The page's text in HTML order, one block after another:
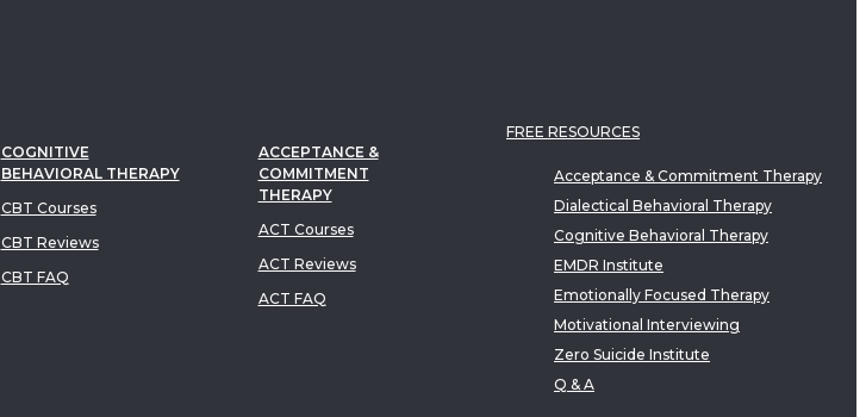
COGNITIVE
BEHAVIORAL THERAPY
CBT Courses
CBT Reviews
CBT FAQ
ACCEPTANCE &
COMMITMENT
THERAPY
ACT Courses
ACT Reviews
ACT FAQ
FREE RESOURCES
Acceptance & Commitment Therapy
Dialectical Behavioral Therapy
Cognitive Behavioral Therapy
EMDR Institute
Emotionally Focused Therapy
Motivational Interviewing
Zero Suicide Institute
Q & A